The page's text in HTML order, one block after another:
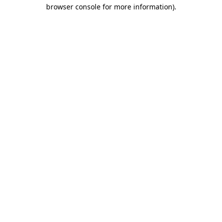
browser console for more information).